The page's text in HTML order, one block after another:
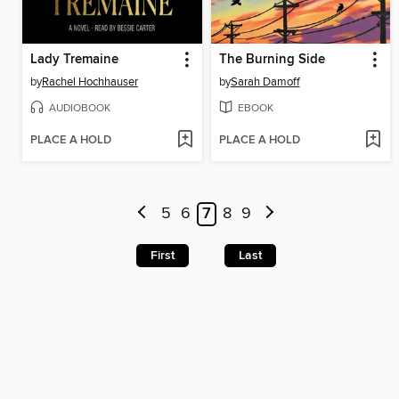
Lady Tremaine
byRachel Hochhauser
AUDIOBOOK
PLACE A HOLD
The Burning Side
bySarah Damoff
EBOOK
PLACE A HOLD
5 6 7 8 9
First Last